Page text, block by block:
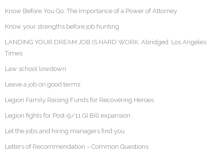
Know Before You Go: The Importance of a Power of Attorney
Know your strengths before job hunting
LANDING YOUR DREAM JOB IS HARD WORK. Abridged: Los Angeles
Times
Law school lowdown
Leave a job on good terms
Legion Family Raising Funds for Recovering Heroes
Legion fights for Post-9/11 GI Bill expansion
Let the jobs and hiring managers find you
Letters of Recommendation – Common Questions